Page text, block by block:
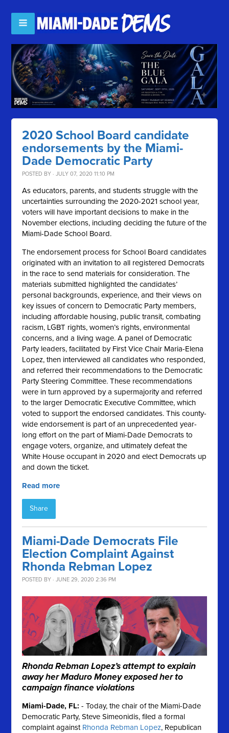
2020 School Board candidate
endorsements by the Miami-
Dade Democratic Party
POSTED BY · JULY 07, 2020 11:10 PM
As educators, parents, and students struggle with the
uncertainties surrounding the 2020-2021 school year,
voters will have important decisions to make in the
November elections, including deciding the future of the
Miami-Dade School Board.
The endorsement process for School Board candidates
originated with an invitation to all registered Democrats
in the race to send materials for consideration. The
materials submitted highlighted the candidates’
personal backgrounds, experience, and their views on
key issues of concern to Democratic Party members,
including affordable housing, public transit, combating
racism, LGBT rights, women’s rights, environmental
concerns, and a living wage. A panel of Democratic
Party leaders, facilitated by First Vice Chair Maria-Elena
Lopez, then interviewed all candidates who responded,
and referred their recommendations to the Democratic
Party Steering Committee. These recommendations
were in turn approved by a supermajority and referred
to the larger Democratic Executive Committee, which
voted to support the endorsed candidates. This county-
wide endorsement is part of an unprecedented year-
long effort on the part of Miami-Dade Democrats to
engage voters, organize, and ultimately defeat the
White House occupant in 2020 and elect Democrats up
and down the ticket.
Read more
Share
Miami-Dade Democrats File
Election Complaint Against
Rhonda Rebman Lopez
POSTED BY · JUNE 29, 2020 2:36 PM
Rhonda Rebman Lopez’s attempt to explain
away her Maduro Money exposed her to
campaign finance violations
Miami-Dade, FL: - Today, the chair of the Miami-Dade
Democratic Party, Steve Simeonidis, filed a formal
complaint against Rhonda Rebman Lopez, Republican